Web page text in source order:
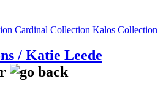
Cardinal Collection Kalos Collection
/ Katie Leede